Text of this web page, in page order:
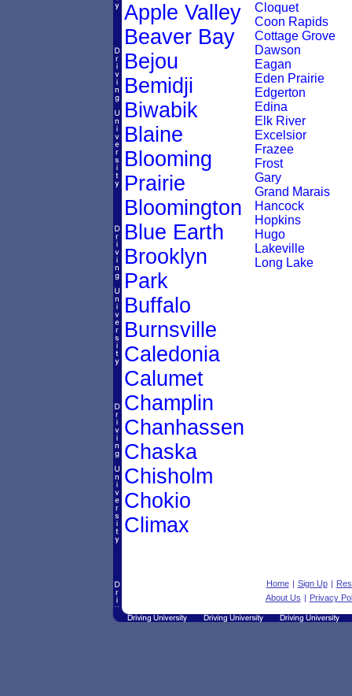
Apple Valley
Beaver Bay
Bejou
Bemidji
Biwabik
Blaine
Blooming
Prairie
Bloomington
Blue Earth
Brooklyn
Park
Buffalo
Burnsville
Caledonia
Calumet
Champlin
Chanhassen
Chaska
Chisholm
Chokio
Climax
Cloquet
Coon Rapids
Cottage Grove
Dawson
Eagan
Eden Prairie
Edgerton
Edina
Elk River
Excelsior
Frazee
Frost
Gary
Grand Marais
Hancock
Hopkins
Hugo
Lakeville
Long Lake
Home | Sign Up |
About Us | Privacy